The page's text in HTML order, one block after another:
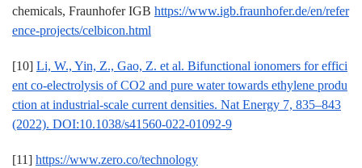
chemicals, Fraunhofer IGB https://www.igb.fraunhofer.de/en/refer
ence-projects/celbicon.html
[10] Li, W., Yin, Z., Gao, Z. et al. Bifunctional ionomers for effici
ent co-electrolysis of CO2 and pure water towards ethylene produ
ction at industrial-scale current densities. Nat Energy 7, 835–843
(2022). DOI:10.1038/s41560-022-01092-9
[11] https://www.zero.co/technology